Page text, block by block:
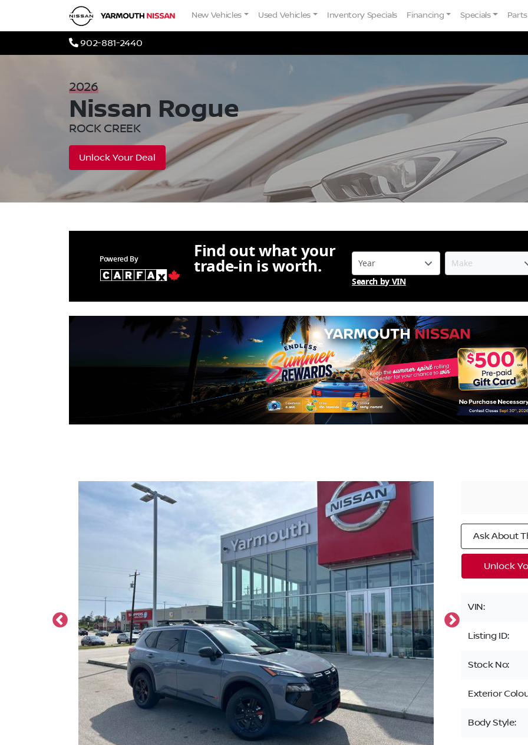
Yarmouth Nissan
New Vehicles Used Vehicles Inventory Specials Financing Specials
Phone Icon
902-881-2440
2026
Nissan Rogue
ROCK CREEK
Unlock Your Deal
Powered By Find out what your
trade-in is worth.
Search by VIN
Ask About
Unlock
VIN:
Listing ID:
Stock No:
Exterior
Body Style: